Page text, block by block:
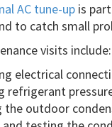
AC tune-up is
to catch small
visits include:
electrical
refrigerant
the outdoor